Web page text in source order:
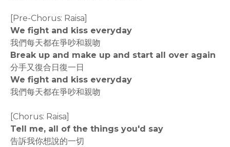
[Pre-Chorus: Raisa]
We fight and kiss everyday
我們每天都在爭吵和親吻
Break up and make up and start all over again
分手又復合日復一日
We fight and kiss everyday
我們每天都在爭吵和親吻
[Chorus: Raisa]
Tell me, all of the things you'd say
告訴我你想說的一切